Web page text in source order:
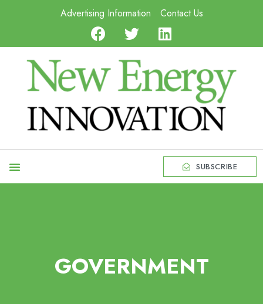
Advertising Information Contact Us
SUBSCRIBE
GOVERNMENT